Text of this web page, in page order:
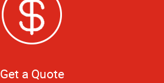
Get a Quote